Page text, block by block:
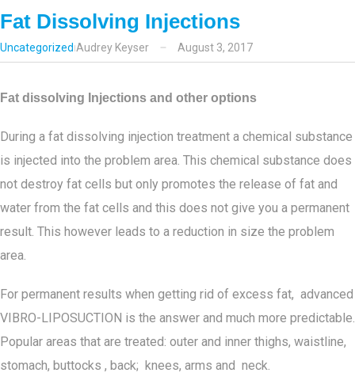
Fat Dissolving Injections
Uncategorized Audrey Keyser August 3, 2017
Fat dissolving Injections and other options
During a fat dissolving injection treatment a chemical substance
is injected into the problem area. This chemical substance does
not destroy fat cells but only promotes the release of fat and
water from the fat cells and this does not give you a permanent
result. This however leads to a reduction in size the problem
area.
For permanent results when getting rid of excess fat, advanced
VIBRO-LIPOSUCTION is the answer and much more predictable.
Popular areas that are treated: outer and inner thighs, waistline,
stomach, buttocks , back; knees, arms and neck.